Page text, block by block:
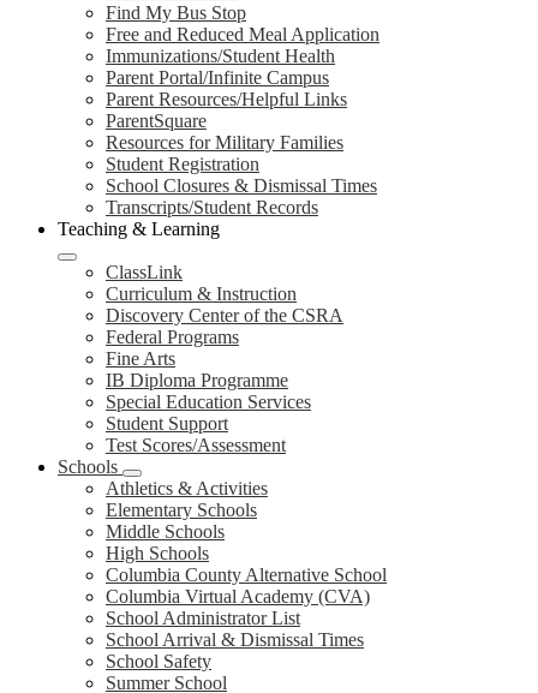
Find My Bus Stop
Free and Reduced Meal Application
Immunizations/Student Health
Parent Portal/Infinite Campus
Parent Resources/Helpful Links
ParentSquare
Resources for Military Families
Student Registration
School Closures & Dismissal Times
Transcripts/Student Records
Teaching & Learning
ClassLink
Curriculum & Instruction
Discovery Center of the CSRA
Federal Programs
Fine Arts
IB Diploma Programme
Special Education Services
Student Support
Test Scores/Assessment
Schools
Athletics & Activities
Elementary Schools
Middle Schools
High Schools
Columbia County Alternative School
Columbia Virtual Academy (CVA)
School Administrator List
School Arrival & Dismissal Times
School Safety
Summer School